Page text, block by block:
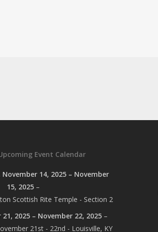
Event Calendar
November 14, 2025 – November
15, 2025 –
Scottish Rite Temple - Section 2
2025 – November 22, 2025–
21st - 22nd - Louisville, KY